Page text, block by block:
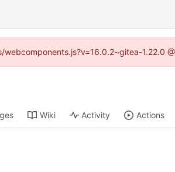
1.22.0
Wiki Activity Actions